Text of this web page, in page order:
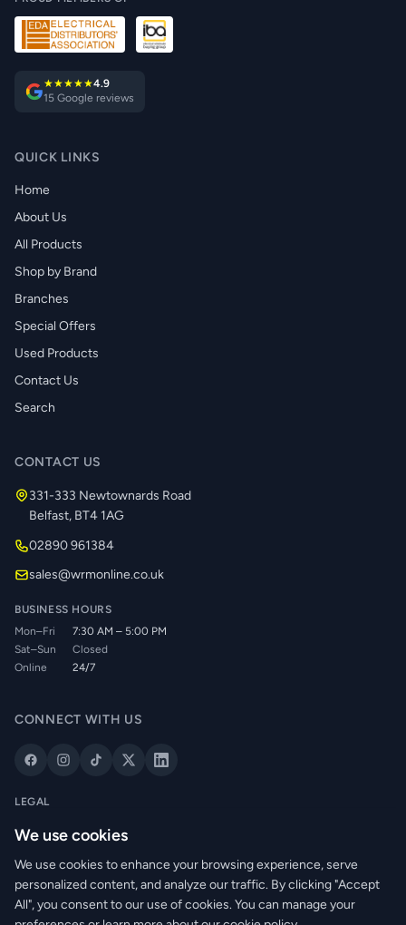
★★★★★4.9
15 Google reviews
QUICK LINKS
Home
About Us
All Products
Shop by Brand
Branches
Special Offers
Used Products
Contact Us
Search
CONTACT US
331-333 Newtownards Road
Belfast, BT4 1AG
02890 961384
sales@wrmonline.co.uk
BUSINESS HOURS
Mon–Fri
7:30 AM – 5:00 PM
Sat–Sun
Closed
Online
24/7
CONNECT WITH US
LEGAL
Cookie Policy
Terms of Service
Returns Policy
Delivery Info
We use cookies
We use cookies to enhance your browsing experience, serve
personalized content, and analyze our traffic. By clicking "Accept
All", you consent to our use of cookies. You can manage your